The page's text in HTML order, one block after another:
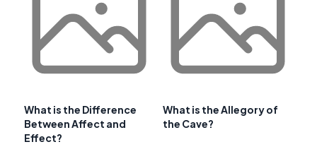
What is the Difference
Between Affect and
Effect?
What is the Allegory of
the Cave?